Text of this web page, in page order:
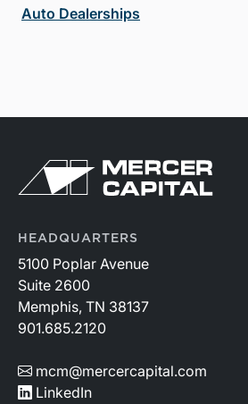
Auto Dealerships
HEADQUARTERS
5100 Poplar Avenue
Suite 2600
Memphis, TN 38137
901.685.2120
mcm@mercercapital.com
LinkedIn